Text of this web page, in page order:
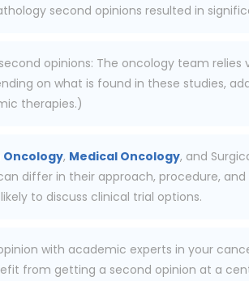
second opinions resulted in
opinions: The oncology team
on what is found in these studies,
therapies.)
Oncology, Medical Oncology, and
differ in their approach, procedure,
to discuss clinical trial options.
with academic experts in your
from getting a second opinion at a